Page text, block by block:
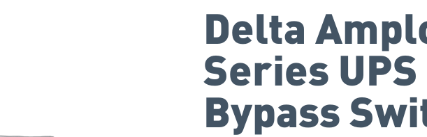
Delta
Series
Bypass